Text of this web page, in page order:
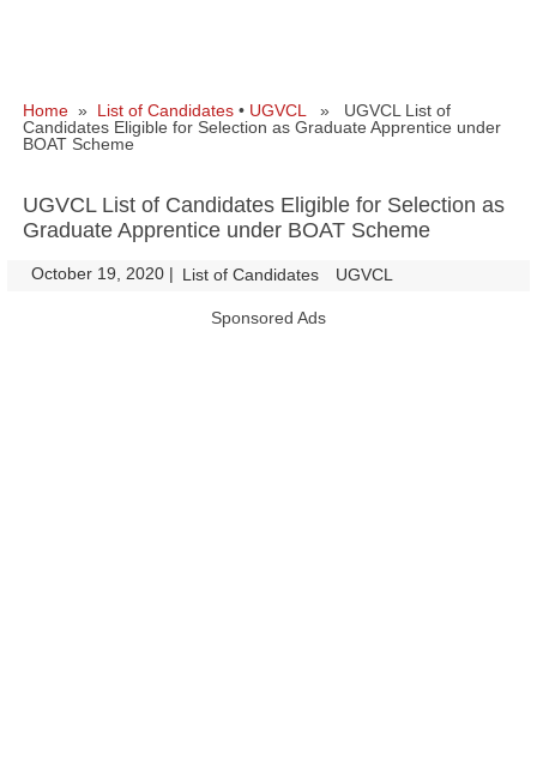
Home » List of Candidates • UGVCL
» UGVCL List of
Candidates Eligible for Selection as Graduate Apprentice under
BOAT Scheme
UGVCL List of Candidates Eligible for Selection as
Graduate Apprentice under BOAT Scheme
October 19, 2020 | List of Candidates UGVCL
Sponsored Ads